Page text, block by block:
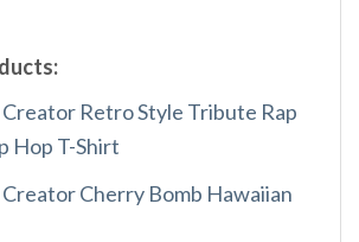
Retro Style Tribute Rap
Hop T-Shirt
Cherry Bomb Hawaiian